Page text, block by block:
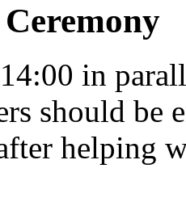
in
should be
helping